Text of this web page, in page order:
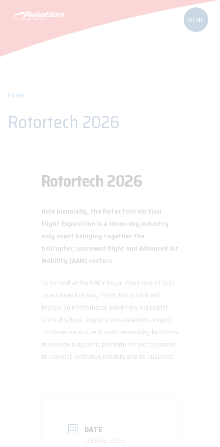
Home
Rotortech 2026
Rotortech 2026
Held biennially, the RotorTech Vertical
Flight Exposition is a three-day industry-
only event bringing together the
helicopter, uncrewed flight and Advanced Air
Mobility (AAM) sectors.
To be held at the RACV Royal Pines Resort Gold
Coast from 6-8 May 2026, RotorTech will
feature an international exhibition, helicopter
static displays, keynote presentations, expert
conferences and dedicated networking functions
to provide a dynamic platform for professionals
to connect, exchange insights and do business.
DATE